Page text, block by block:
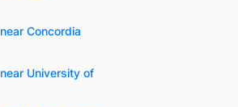
Concordia
University of